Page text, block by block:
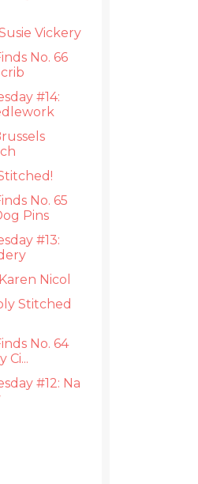
Vickery
No. 66
#14:
No. 65
Pins
#13:
Nicol
Stitched
No. 64
Ci...
#12: Na